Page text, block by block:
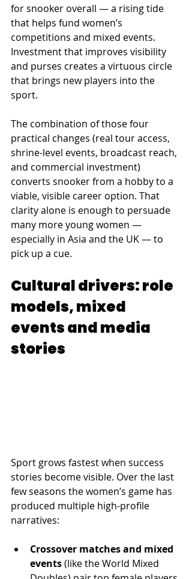
for snooker overall — a rising tide
that helps fund women’s
competitions and mixed events.
Investment that improves visibility
and purses creates a virtuous circle
that brings new players into the
sport.
The combination of those four
practical changes (real tour access,
shrine-level events, broadcast reach,
and commercial investment)
converts snooker from a hobby to a
viable, visible career option. That
clarity alone is enough to persuade
many more young women —
especially in Asia and the UK — to
pick up a cue.
Cultural drivers: role
models, mixed
events and media
stories
Sport grows fastest when success
stories become visible. Over the last
few seasons the women’s game has
produced multiple high-profile
narratives:
Crossover matches and mixed
events (like the World Mixed